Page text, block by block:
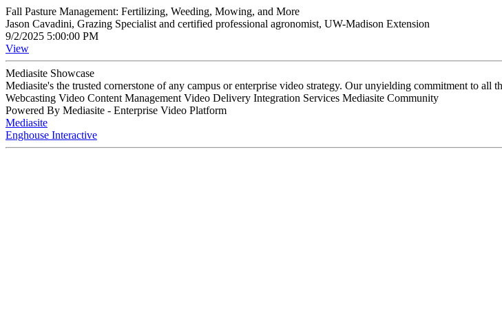
Fall Pasture Management: Fertilizing, Weeding, Mowing, and More
Jason Cavadini, Grazing Specialist and certified professional agronomist, UW-Madison Extension
9/2/2025 5:00:00 PM
View
Mediasite Showcase
Mediasite's the trusted cornerstone of any campus or enterprise video strategy. Our unyielding commitment to
Webcasting Video Content Management Video Delivery Integration Services Mediasite Community
Powered By Mediasite - Enterprise Video Platform
Mediasite
Enghouse Interactive